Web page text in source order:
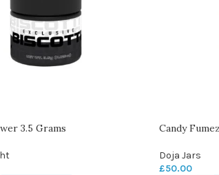
3.5 Grams Candy
Doja Jars
£50.00